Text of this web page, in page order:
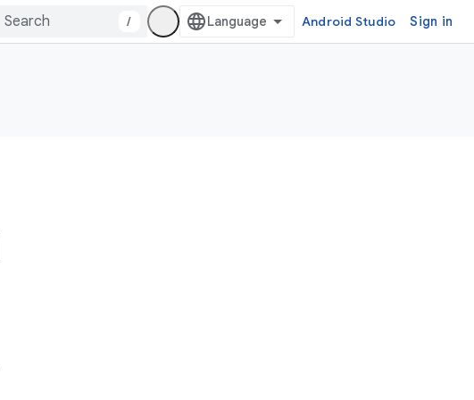
/ Android Studio Sign in